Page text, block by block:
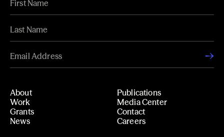
About
Work
Grants
News
Publications
Media Center
Contact
Careers